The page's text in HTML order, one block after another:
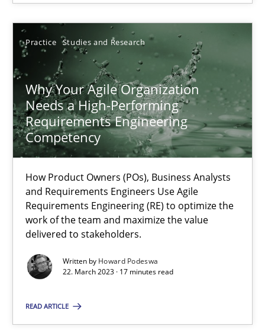
Practice Studies and Research
Why Your Agile Organization
Needs a High-Performing
Requirements Engineering
Competency
How Product Owners (POs), Business Analysts
and Requirements Engineers Use Agile
Requirements Engineering (RE) to optimize the
work of the team and maximize the value
delivered to stakeholders.
Written by Howard Podeswa
22. March 2023 · 17 minutes read
READ ARTICLE
17.05.2023
20 minutes
Why Your Agile Organization Needs a High-Performing
How Product Owners (POs), Business Analysts and
Practice Studies and Research
Howard Podeswa
22.03.2023